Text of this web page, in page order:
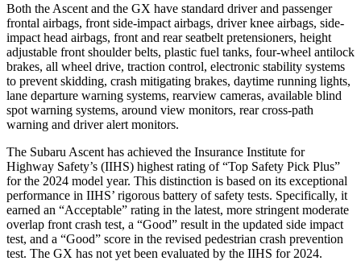
Both the Ascent and the GX have standard driver and passenger
frontal airbags, front side-impact airbags, driver knee airbags, side-
impact head airbags, front and rear seatbelt pretensioners, height
adjustable front shoulder belts, plastic fuel tanks, four-wheel antilock
brakes, all wheel drive, traction control, electronic stability systems
to prevent skidding, crash mitigating brakes, daytime running lights,
lane departure warning systems, rearview cameras, available blind
spot warning systems, around view monitors, rear cross-path
warning and driver alert monitors.
The Subaru Ascent has achieved the Insurance Institute for
Highway Safety’s (IIHS) highest rating of “Top Safety Pick Plus”
for the 2024 model year. This distinction is based on its exceptional
performance in IIHS’ rigorous battery of safety tests. Specifically, it
earned an “Acceptable” rating in the latest, more stringent moderate
overlap front crash test, a “Good” result in the updated side impact
test, and a “Good” score in the revised pedestrian crash prevention
test. The GX has not yet been evaluated by the IIHS for 2024.